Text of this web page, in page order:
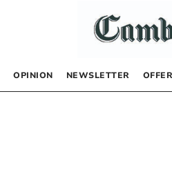
OPINION NEWSLETTER